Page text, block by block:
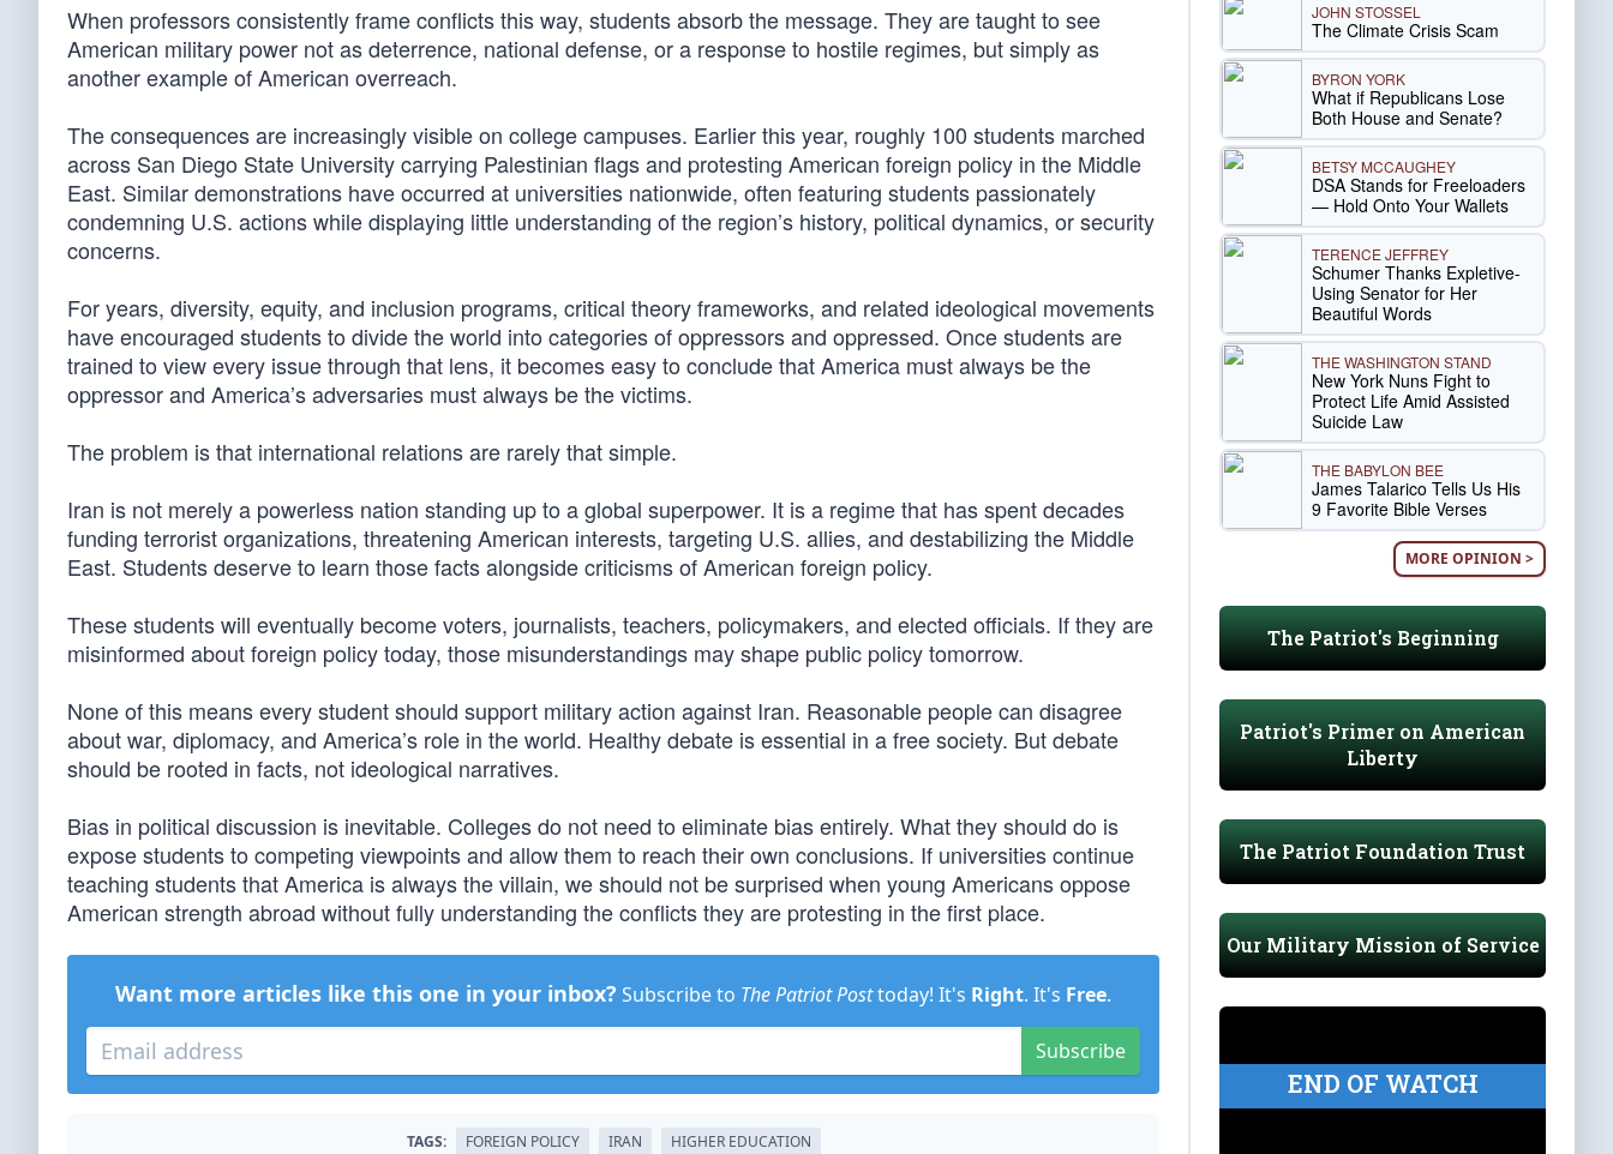
When professors consistently frame conflicts this way, students absorb the message. They are taught to see
American military power not as deterrence, national defense, or a response to hostile regimes, but simply as
another example of American overreach.
The consequences are increasingly visible on college campuses. Earlier this year, roughly 100 students marched
across San Diego State University carrying Palestinian flags and protesting American foreign policy in the Middle
East. Similar demonstrations have occurred at universities nationwide, often featuring students passionately
condemning U.S. actions while displaying little understanding of the region’s history, political dynamics, or security
concerns.
For years, diversity, equity, and inclusion programs, critical theory frameworks, and related ideological movements
have encouraged students to divide the world into categories of oppressors and oppressed. Once students are
trained to view every issue through that lens, it becomes easy to conclude that America must always be the
oppressor and America’s adversaries must always be the victims.
The problem is that international relations are rarely that simple.
Iran is not merely a powerless nation standing up to a global superpower. It is a regime that has spent decades
funding terrorist organizations, threatening American interests, targeting U.S. allies, and destabilizing the Middle
East. Students deserve to learn those facts alongside criticisms of American foreign policy.
These students will eventually become voters, journalists, teachers, policymakers, and elected officials. If they are
misinformed about foreign policy today, those misunderstandings may shape public policy tomorrow.
None of this means every student should support military action against Iran. Reasonable people can disagree
about war, diplomacy, and America’s role in the world. Healthy debate is essential in a free society. But debate
should be rooted in facts, not ideological narratives.
Bias in political discussion is inevitable. Colleges do not need to eliminate bias entirely. What they should do is
expose students to competing viewpoints and allow them to reach their own conclusions. If universities continue
teaching students that America is always the villain, we should not be surprised when young Americans oppose
American strength abroad without fully understanding the conflicts they are protesting in the first place.
Want more articles like this one in your inbox? Subscribe to The Patriot Posttoday! It's Right. It's Free.
Subscribe
TAGS: FOREIGN POLICY IRAN HIGHER EDUCATION
JOHN STOSSEL
The Climate Crisis Scam
BYRON YORK
What if Republicans Lose
Both House and Senate?
BETSY MCCAUGHEY
DSA Stands for Freeloaders
— Hold Onto Your Wallets
TERENCE JEFFREY
Schumer Thanks Expletive-
Using Senator for Her
Beautiful Words
THE WASHINGTON STAND
New York Nuns Fight to
Protect Life Amid Assisted
Suicide Law
THE BABYLON BEE
James Talarico Tells Us His
9 Favorite Bible Verses
MORE OPINION >
The Patriot's Beginning
Patriot's Primer on American
Liberty
The Patriot Foundation Trust
Our Military Mission of Service
END OF WATCH